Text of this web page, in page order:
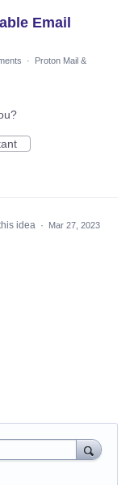
Email
·
Proton Mail &
idea · Mar 27, 2023